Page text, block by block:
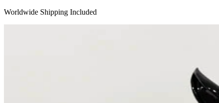
Worldwide Shipping Included